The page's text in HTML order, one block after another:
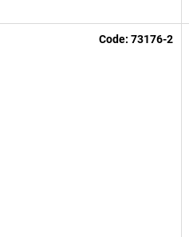
Code:73176-2